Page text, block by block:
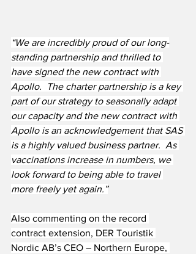
“We are incredibly proud of our long-
standing partnership and thrilled to
have signed the new contract with
Apollo.  The charter partnership is a key
part of our strategy to seasonally adapt
our capacity and the new contract with
Apollo is an acknowledgement that SAS
is a highly valued business partner.  As
vaccinations increase in numbers, we
look forward to being able to travel
more freely yet again.”
Also commenting on the record
contract extension, DER Touristik
Nordic AB’s CEO – Northern Europe,